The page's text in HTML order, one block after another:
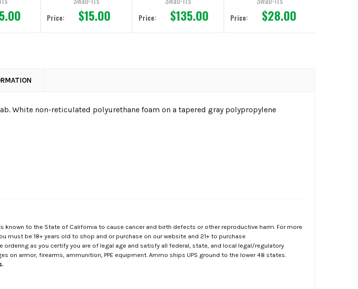
Polypropylene
Price: $15.00
Handle 50pcs
Price: $135.00
Handle 50pcs
Price: $28.00
White non-reticulated polyurethane foam on a tapered gray polypropylene
known to the State of California to cause cancer and birth defects or other reproductive harm. For more
must be 18+ years old to shop and or purchase on our website and 21+ to purchase
ordering as you certify you are of legal age and satisfy all federal, state, and local legal/regulatory
on armor, firearms, ammunition, PPE equipment. Ammo ships UPS ground to the lower 48 states.